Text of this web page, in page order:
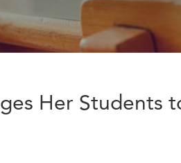
Her Students